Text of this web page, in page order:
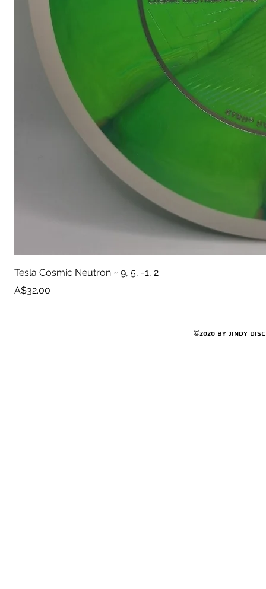
Tesla Cosmic Neutron ~ 9, 5, -1, 2
Price
A$32.00
©2020 by Jindy